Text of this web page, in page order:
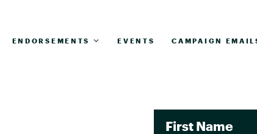
ENDORSEMENTS EVENTS CAMPAIGN
First Name